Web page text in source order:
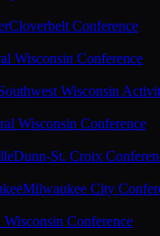
Cloverbelt Conference
Wisconsin Conference
Wisconsin
Wisconsin Conference
Dunn-St. Croix
Milwaukee City
Wisconsin Conference